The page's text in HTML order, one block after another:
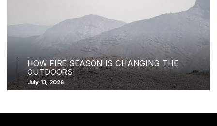
HOW FIRE SEASON IS CHANGING THE
OUTDOORS
July 13, 2026